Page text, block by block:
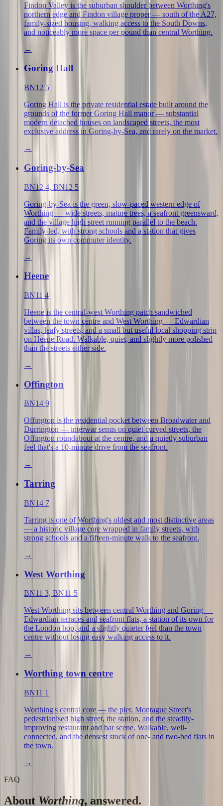
Findon Valley is the suburban shoulder between Worthing's
northern edge and Findon village proper — south of the A27,
family-sized housing, walking access to the South Downs,
and noticeably more space per pound than central Worthing.
→
Goring Hall
BN12 5
Goring Hall is the private residential estate built around the
grounds of the former Goring Hall manor — substantial
modern detached houses on landscaped streets, the most
exclusive address in Goring-by-Sea, and rarely on the market.
→
Goring-by-Sea
BN12 4, BN12 5
Goring-by-Sea is the green, slow-paced western edge of
Worthing — wide streets, mature trees, a seafront greensward,
and the village high street running parallel to the beach.
Family-led, with strong schools and a station that gives
Goring its own commuter identity.
→
Heene
BN11 4
Heene is the central-west Worthing patch sandwiched
between the town centre and West Worthing — Edwardian
villas, leafy streets, and a small but useful local shopping strip
on Heene Road. Walkable, quiet, and slightly more polished
than the streets either side.
→
Offington
BN14 9
Offington is the residential pocket between Broadwater and
Durrington — interwar semis on quiet curved streets, the
Offington roundabout at the centre, and a quietly suburban
feel that's a 10-minute drive from the seafront.
→
Tarring
BN14 7
Tarring is one of Worthing's oldest and most distinctive areas
— a historic village core wrapped in family streets, with
strong schools and a fifteen-minute walk to the seafront.
→
West Worthing
BN11 3, BN11 5
West Worthing sits between central Worthing and Goring —
Edwardian terraces and seafront flats, a station of its own for
the London hop, and a slightly quieter feel than the town
centre without losing easy walking access to it.
→
Worthing town centre
BN11 1
Worthing's central core — the pier, Montague Street's
pedestrianised high street, the station, and the steadily-
improving restaurant and bar scene. Walkable, well-
connected, and the densest stock of one- and two-bed flats in
the town.
→
FAQ
About Worthing, answered.